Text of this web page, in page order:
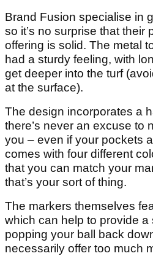
Brand Fusion specialise in
so it’s no surprise that their
offering is solid. The metal
had a sturdy feeling, with
get deeper into the turf
at the surface).
The design incorporates a
there’s never an excuse to
you – even if your pockets
comes with four different
that you can match your
that’s your sort of thing.
The markers themselves
which can help to provide a
popping your ball back
necessarily offer too much